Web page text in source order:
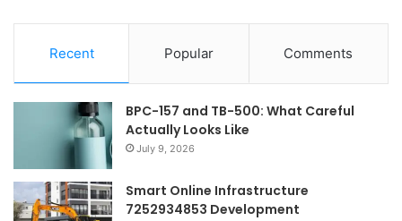
Recent Popular Comments
BPC-157 and TB-500: What Careful
Actually Looks Like
July 9, 2026
Smart Online Infrastructure
7252934853 Development